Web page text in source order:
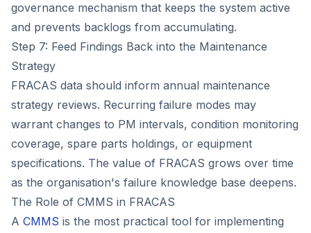
governance mechanism that keeps the system active
and prevents backlogs from accumulating.
Step 7: Feed Findings Back into the Maintenance
Strategy
FRACAS data should inform annual maintenance
strategy reviews. Recurring failure modes may
warrant changes to PM intervals, condition monitoring
coverage, spare parts holdings, or equipment
specifications. The value of FRACAS grows over time
as the organisation's failure knowledge base deepens.
The Role of CMMS in FRACAS
A CMMS is the most practical tool for implementing